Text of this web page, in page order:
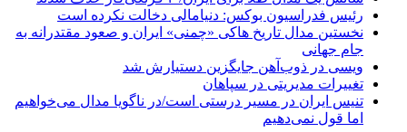
رئیس فدراسیون بوکس: دنیامالی دخالت نکرده است
نخستین مدال تاریخ هاکی «چمنی» ایران و صعود مقتدرانه به
جام جهانی
ویسی در ذوب‌آهن جایگزین دستیارش شد
تغییرات مدیریتی در سپاهان
تنیس ایران در مسیر درستی است/در ناگویا مدال می‌خواهیم
اما قول نمی‌دهیم